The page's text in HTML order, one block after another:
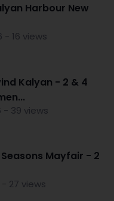
Harbour New
- 16 views
Kalyan - 2 & 4
- 39 views
Mayfair - 2
- 27 views